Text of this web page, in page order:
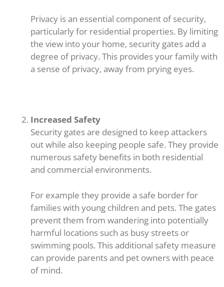
Privacy is an essential component of security,
particularly for residential properties. By limiting
the view into your home, security gates add a
degree of privacy. This provides your family with
a sense of privacy, away from prying eyes.
Increased Safety
Security gates are designed to keep attackers
out while also keeping people safe. They provide
numerous safety benefits in both residential
and commercial environments.
For example they provide a safe border for
families with young children and pets. The gates
prevent them from wandering into potentially
harmful locations such as busy streets or
swimming pools. This additional safety measure
can provide parents and pet owners with peace
of mind.